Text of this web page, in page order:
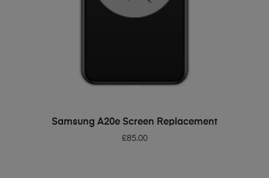
ADD TO BASKET
Samsung A20e Screen Replacement
£85.00